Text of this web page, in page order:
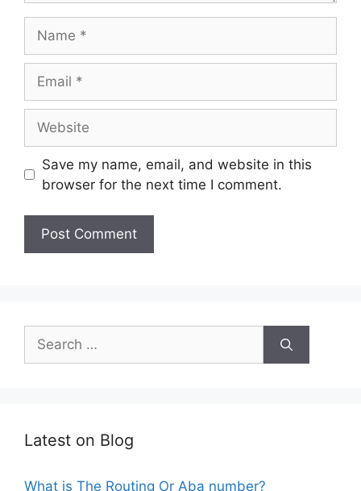
Save my name, email, and website in this
browser for the next time I comment.
Search
for:
Latest on Blog
What is The Routing Or Aba number?